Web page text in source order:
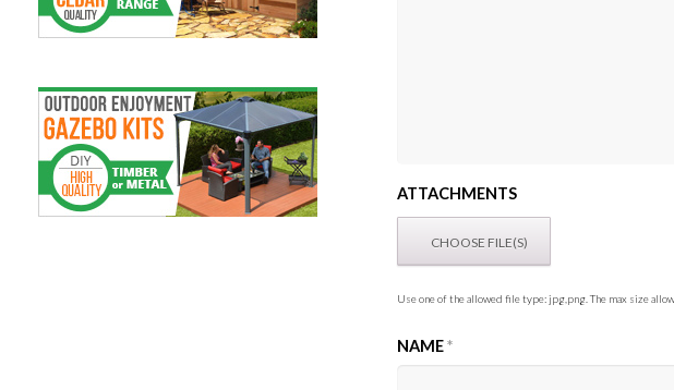
ATTACHMENTS
Use one of the allowed file type: jpg,png. The max size
NAME*